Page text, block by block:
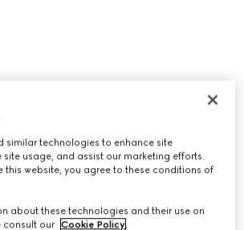
similar technologies to enhance site
usage, and assist our marketing efforts.
this website, you agree to these conditions of
about these technologies and their use on
consult our Cookie Policy.